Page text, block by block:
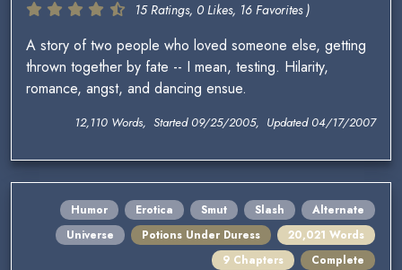
15 Ratings, 0 Likes, 16 Favorites )
A story of two people who loved someone else, getting
thrown together by fate -- I mean, testing. Hilarity,
romance, angst, and dancing ensue.
12,110 Words, Started 09/25/2005, Updated 04/17/2007
Humor Erotica Smut Slash
Alternate
Universe
Potions Under Duress
20,021 Words
9 Chapters
Complete